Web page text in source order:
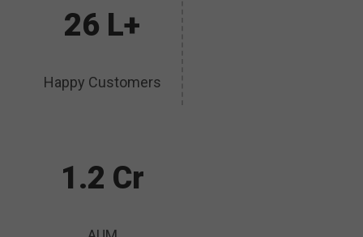
26 L+
Happy Customers
1.2 Cr